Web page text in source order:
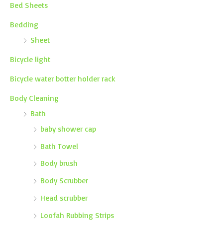
Bed Sheets
Bedding
Sheet
Bicycle light
Bicycle water botter holder rack
Body Cleaning
Bath
baby shower cap
Bath Towel
Body brush
Body Scrubber
Head scrubber
Loofah Rubbing Strips